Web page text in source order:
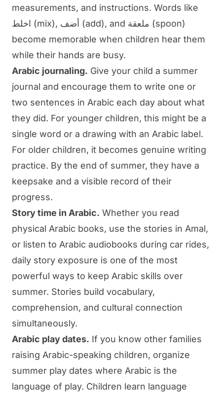
measurements, and instructions. Words like
اخلط (mix), أضف (add), and ملعقة (spoon)
become memorable when children hear them
while their hands are busy.
Arabic journaling. Give your child a summer
journal and encourage them to write one or
two sentences in Arabic each day about what
they did. For younger children, this might be a
single word or a drawing with an Arabic label.
For older children, it becomes genuine writing
practice. By the end of summer, they have a
keepsake and a visible record of their
progress.
Story time in Arabic. Whether you read
physical Arabic books, use the stories in Amal,
or listen to Arabic audiobooks during car rides,
daily story exposure is one of the most
powerful ways to keep Arabic skills over
summer. Stories build vocabulary,
comprehension, and cultural connection
simultaneously.
Arabic play dates. If you know other families
raising Arabic-speaking children, organize
summer play dates where Arabic is the
language of play. Children learn language